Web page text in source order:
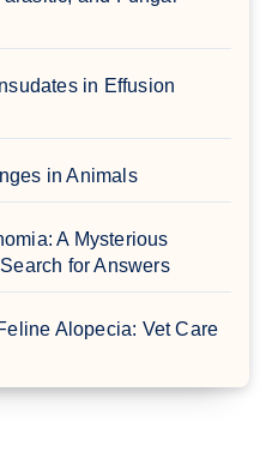
in Effusion
in Animals
A Mysterious
for Answers
Alopecia: Vet Care